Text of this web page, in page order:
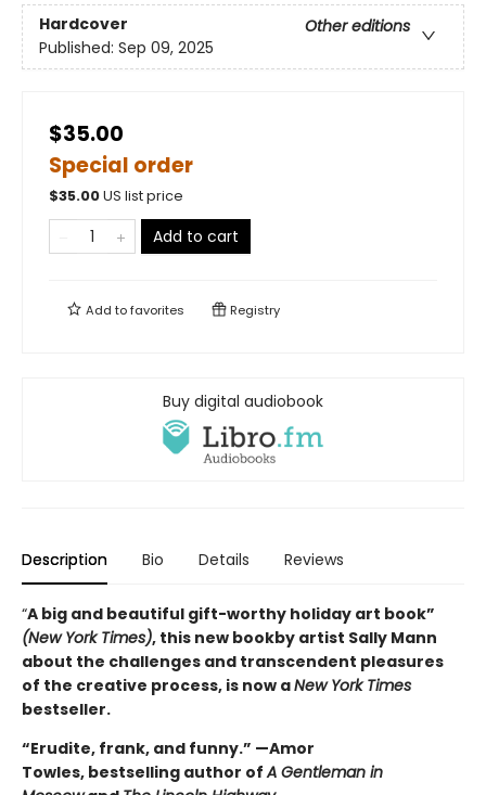
Hardcover
Other editions
Published: Sep 09, 2025
$35.00
Special order
$35.00US list price
Add to cart
Add tofavorites Registry
Buy digital audiobook
Description Bio Details Reviews
“A big and beautiful gift-worthy holiday art book”
(New York Times), this new bookby artist Sally Mann
about the challenges and transcendent pleasures
of the creative process, is now aNew York Times
bestseller.
“Erudite, frank, and funny.” —Amor
Towles, bestselling author ofA Gentleman in